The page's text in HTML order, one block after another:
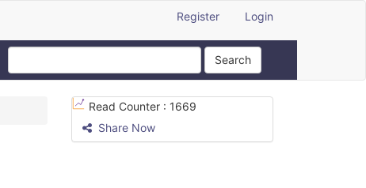
Register Login
Search
Read Counter : 1669
Share Now